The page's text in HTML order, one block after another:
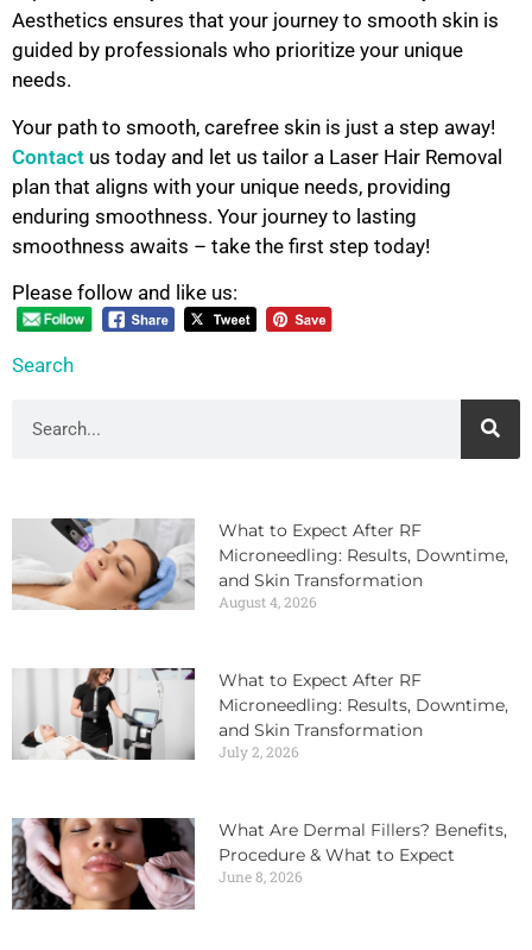
Aesthetics ensures that your journey to smooth skin is
guided by professionals who prioritize your unique
needs.
Your path to smooth, carefree skin is just a step away!
Contact us today and let us tailor a Laser Hair Removal
plan that aligns with your unique needs, providing
enduring smoothness. Your journey to lasting
smoothness awaits – take the first step today!
Please follow and like us:
Search
What to Expect After RF
Microneedling: Results, Downtime,
and Skin Transformation
August 4, 2026
What to Expect After RF
Microneedling: Results, Downtime,
and Skin Transformation
July 2, 2026
What Are Dermal Fillers? Benefits,
Procedure & What to Expect
June 8, 2026